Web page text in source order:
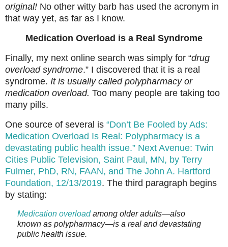
original! No other witty barb has used the acronym in
that way yet, as far as I know.
Medication Overload is a Real Syndrome
Finally, my next online search was simply for “drug
overload syndrome.” I discovered that it is a real
syndrome. It is usually called polypharmacy or
medication overload. Too many people are taking too
many pills.
One source of several is “Don’t Be Fooled by Ads:
Medication Overload Is Real: Polypharmacy is a
devastating public health issue.” Next Avenue: Twin
Cities Public Television, Saint Paul, MN, by Terry
Fulmer, PhD, RN, FAAN, and The John A. Hartford
Foundation, 12/13/2019. The third paragraph begins
by stating:
Medication overloadamong older adults—also
known as polypharmacy—is a real and devastating
public health issue.